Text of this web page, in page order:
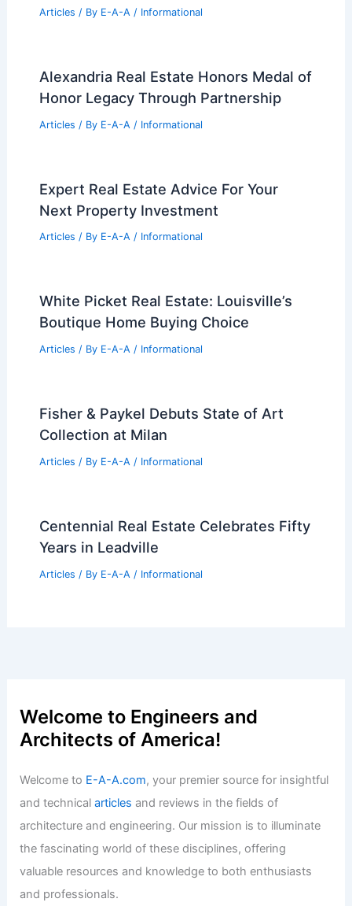
Articles / By E-A-A / Informational
Alexandria Real Estate Honors Medal of
Honor Legacy Through Partnership
Articles / By E-A-A / Informational
Expert Real Estate Advice For Your
Next Property Investment
Articles / By E-A-A / Informational
White Picket Real Estate: Louisville’s
Boutique Home Buying Choice
Articles / By E-A-A / Informational
Fisher & Paykel Debuts State of Art
Collection at Milan
Articles / By E-A-A / Informational
Centennial Real Estate Celebrates Fifty
Years in Leadville
Articles / By E-A-A / Informational
Welcome to Engineers and
Architects of America!
Welcome to E-A-A.com, your premier source for insightful
and technicalarticles and reviews in the fields of
architecture and engineering. Our mission is to illuminate
the fascinating world of these disciplines, offering
valuable resources and knowledge to both enthusiasts
and professionals.